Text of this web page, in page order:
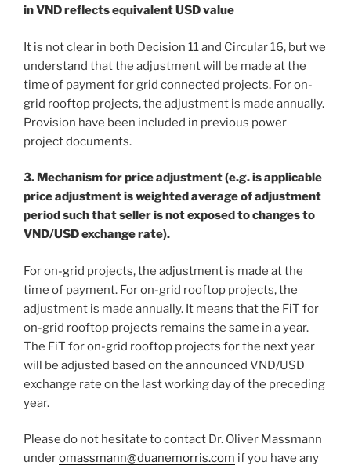
in VND reflects equivalent USD value
It is not clear in both Decision 11 and Circular 16, but we
understand that the adjustment will be made at the
time of payment for grid connected projects. For on-
grid rooftop projects, the adjustment is made annually.
Provision have been included in previous power
project documents.
3. Mechanism for price adjustment (e.g. is applicable
price adjustment is weighted average of adjustment
period such that seller is not exposed to changes to
VND/USD exchange rate).
For on-grid projects, the adjustment is made at the
time of payment. For on-grid rooftop projects, the
adjustment is made annually. It means that the FiT for
on-grid rooftop projects remains the same in a year.
The FiT for on-grid rooftop projects for the next year
will be adjusted based on the announced VND/USD
exchange rate on the last working day of the preceding
year.
Please do not hesitate to contact Dr. Oliver Massmann
underomassmann@duanemorris.com if you have any